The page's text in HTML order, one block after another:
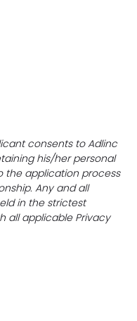
consents to Adlinc
his/her personal
the application process
Any and all
in the strictest
all applicable Privacy